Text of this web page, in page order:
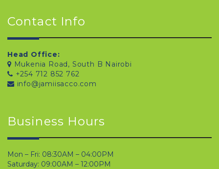
Contact Info
Head Office:
Mukenia Road, South B Nairobi
+254 712 852 762
info@jamiisacco.com
Business Hours
Mon – Fri: 08:30AM – 04:00PM
Saturday: 09:00AM – 12:00PM